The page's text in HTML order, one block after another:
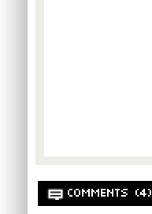
COMMENTS (4)